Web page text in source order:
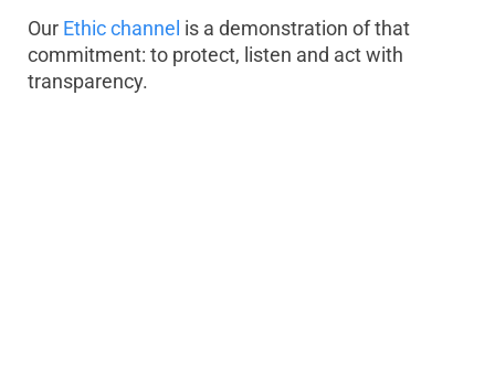
Our Ethic channel is a demonstration of that
commitment: to protect, listen and act with
transparency.